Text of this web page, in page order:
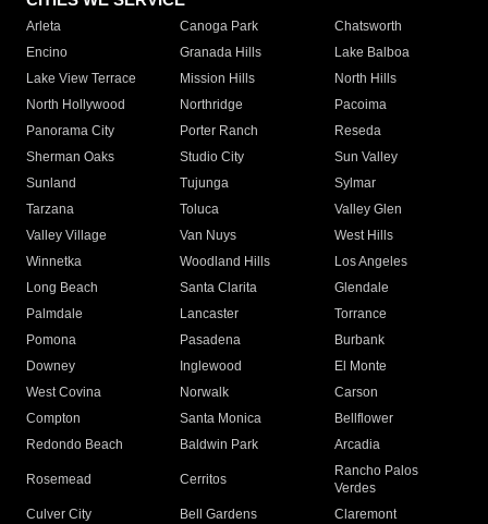
Arleta Canoga Park
Chatsworth
Encino
Granada Hills
Lake Balboa
Lake View Terrace
Mission Hills
North Hills
North Hollywood
Northridge
Pacoima
Panorama City
Porter Ranch
Reseda
Sherman Oaks
Studio City
Sun Valley
Sunland
Tujunga
Sylmar
Tarzana
Toluca
Valley Glen
Valley Village
Van Nuys
West Hills
Winnetka
Woodland Hills
Los Angeles
Long Beach
Santa Clarita
Glendale
Palmdale
Lancaster
Torrance
Pomona
Pasadena
Burbank
Downey
Inglewood
El Monte
West Covina
Norwalk
Carson
Compton
Santa Monica
Bellflower
Redondo Beach
Baldwin Park Arcadia
Rosemead Cerritos
Rancho Palos
Verdes
Culver City
Bell Gardens
Claremont